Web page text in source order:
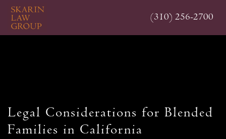
Skip
main
(310) 256-2700
Legal Considerations for Blended
Families in California